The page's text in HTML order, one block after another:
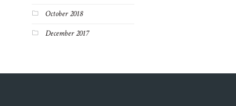
October 2018
December 2017